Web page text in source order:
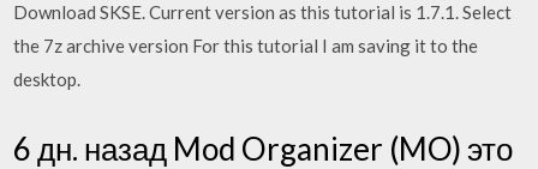
Download SKSE. Current version as this tutorial is 1.7.1. Select
the 7z archive version For this tutorial I am saving it to the
desktop.
6 дн. назад Mod Organizer (MO) это